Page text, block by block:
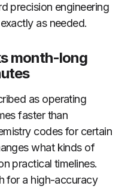
precision engineering
as needed.
month-long
as operating
faster than
codes for certain
what kinds of
practical timelines.
for a high-accuracy